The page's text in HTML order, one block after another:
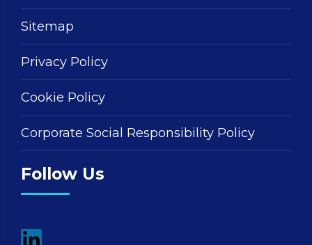
Sitemap
Privacy Policy
Cookie Policy
Corporate Social Responsibility Policy
Follow Us